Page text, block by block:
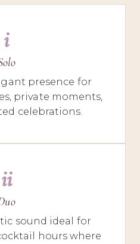
i
presence for
private moments,
celebrations.
ii
sound ideal for
hours where